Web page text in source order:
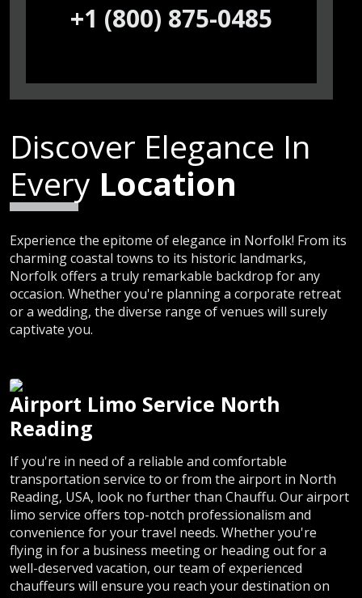
+1 (800) 875-0485
Discover Elegance In
Every Location
Experience the epitome of elegance in Norfolk! From its
charming coastal towns to its historic landmarks,
Norfolk offers a truly remarkable backdrop for any
occasion. Whether you're planning a corporate retreat
or a wedding, the diverse range of venues will surely
captivate you.
Airport Limo Service North
Reading
If you're in need of a reliable and comfortable
transportation service to or from the airport in North
Reading, USA, look no further than Chauffu. Our airport
limo service offers top-notch professionalism and
convenience for your travel needs. Whether you're
flying in for a business meeting or heading out for a
well-deserved vacation, our team of experienced
chauffeurs will ensure you reach your destination on